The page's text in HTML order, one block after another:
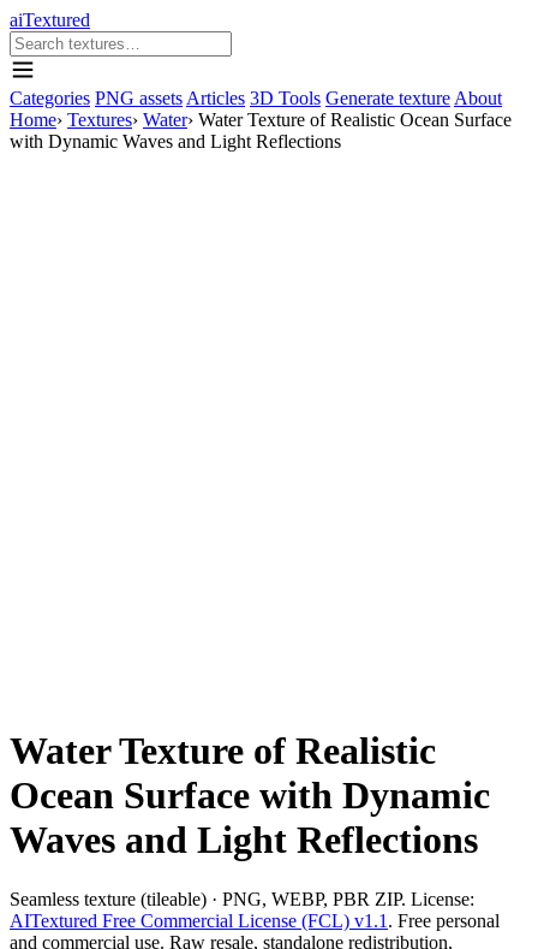
aiTextured
Categories PNG assets Articles 3D Tools Generate texture About
Home› Textures› Water› Water Texture of Realistic Ocean Surface
with Dynamic Waves and Light Reflections
Water Texture of Realistic
Ocean Surface with Dynamic
Waves and Light Reflections
Seamless texture (tileable) · PNG, WEBP, PBR ZIP. License:
AITextured Free Commercial License (FCL) v1.1 . Free personal
and commercial use. Raw resale, standalone redistribution,